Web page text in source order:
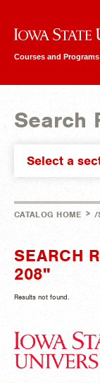
Iowa State University
Courses and
Search
Select a
CATALOG HOME > /
SEARCH
208"
Results not found.